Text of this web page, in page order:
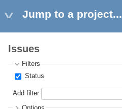
Jump to a project...
Issues
Filters
Status
Add filter